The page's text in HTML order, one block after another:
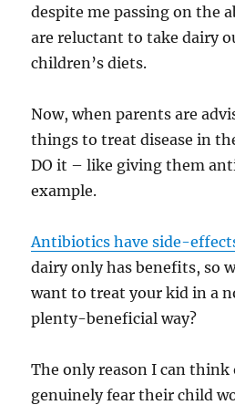
despite me passing on the
are reluctant to take dairy
children’s diets.
Now, when parents are
things to treat disease in
DO it – like giving them
example.
Antibiotics have side-
dairy only has benefits, so
want to treat your kid in a
plenty-beneficial way?
The only reason I can
genuinely fear their child